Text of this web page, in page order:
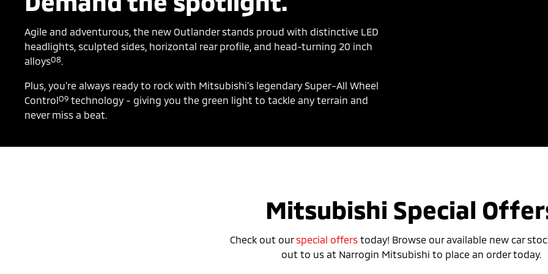
Agile and adventurous, the new Outlander stands proud with distinctive LED
headlights, sculpted sides, horizontal rear profile, and head-turning 20 inch
alloysO8
Plus, you’re always ready to rock with Mitsubishi’s legendary Super-All Wheel
ControlO9 technology - giving you the green light to tackle any terrain and
never miss a beat.
Mitsubishi Special
Check out ourspecial offers today! Browse our available new car
out to us at Narrogin Mitsubishi to place an order today.